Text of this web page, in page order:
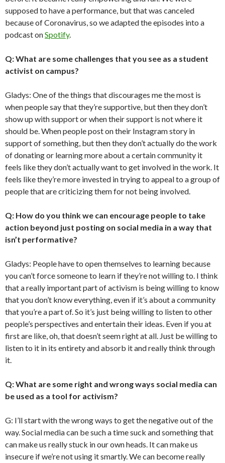
supposed to have a performance, but that was canceled
because of Coronavirus, so we adapted the episodes into a
podcast onSpotify.
Q: What are some challenges that you see as a student
activist on campus?
Gladys: One of the things that discourages me the most is
when people say that they’re supportive, but then they don’t
show up with support or when their support is not where it
should be. When people post on their Instagram story in
support of something, but then they don’t actually do the work
of donating or learning more about a certain community it
feels like they don’t actually want to get involved in the work. It
feels like they’re more invested in trying to appeal to a group of
people that are criticizing them for not being involved.
Q: How do you think we can encourage people to take
action beyond just posting on social media in a way that
isn’t performative?
Gladys: People have to open themselves to learning because
you can’t force someone to learn if they’re not willing to. I think
that a really important part of activism is being willing to know
that you don’t know everything, even if it’s about a community
that you’re a part of. So it’s just being willing to listen to other
people’s perspectives and entertain their ideas. Even if you at
first are like, oh, that doesn’t seem right at all. Just be willing to
listen to it in its entirety and absorb it and really think through
it.
Q: What are some right and wrong ways social media can
be used as a tool for activism?
G: I’ll start with the wrong ways to get the negative out of the
way. Social media can be such a time suck and something that
can make us really stuck in our own heads. It can make us
insecure if we’re not using it smartly. We can become really